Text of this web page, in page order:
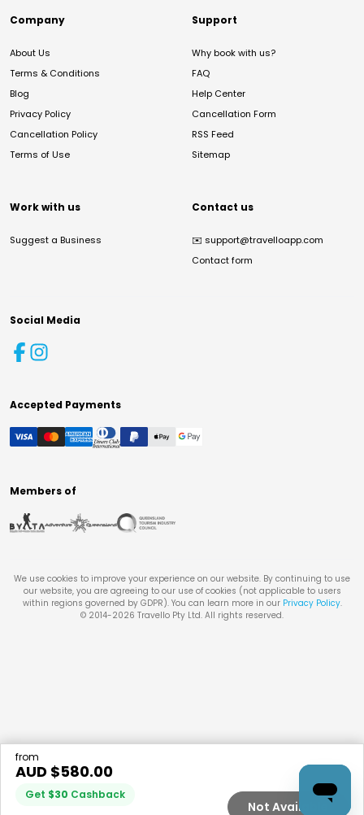
from
AUD $580.00
Get $30 Cashback
Not Available
Company
About Us
Terms & Conditions
Blog
Privacy Policy
Cancellation Policy
Terms of Use
Support
Why book with us?
FAQ
Help Center
Cancellation Form
RSS Feed
Sitemap
Work with us
Suggest a Business
Contact us
✉️ support@travelloapp.com
Contact form
Social Media
Accepted Payments
Members of
We use cookies to improve your experience on our website. By continuing to use
our website, you are agreeing to our use of cookies (not applicable to users
within regions governed by GDPR). You can learn more in our Privacy Policy.
© 2014-2026 Travello Pty Ltd. All rights reserved.